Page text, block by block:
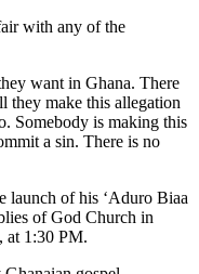
with any of the
want in Ghana. There
they make this allegation
Somebody is making this
a sin. There is no
launch of his ‘Aduro Biaa
of God Church in
at 1:30 PM.